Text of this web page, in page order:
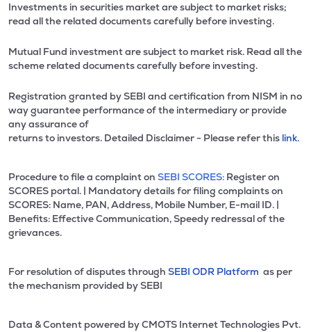
Investments in securities market are subject to market risks;
read all the related documents carefully before investing.
Mutual Fund investment are subject to market risk. Read all the
scheme related documents carefully before investing.
Registration granted by SEBI and certification from NISM in no
way guarantee performance of the intermediary or provide
any assurance of
returns to investors. Detailed Disclaimer - Please refer this link.
Procedure to file a complaint on SEBI SCORES: Register on
SCORES portal. | Mandatory details for filing complaints on
SCORES: Name, PAN, Address, Mobile Number, E-mail ID. |
Benefits: Effective Communication, Speedy redressal of the
grievances.
For resolution of disputes through SEBI ODR Platform as per
the mechanism provided by SEBI
Data & Content powered by CMOTS Internet Technologies Pvt.